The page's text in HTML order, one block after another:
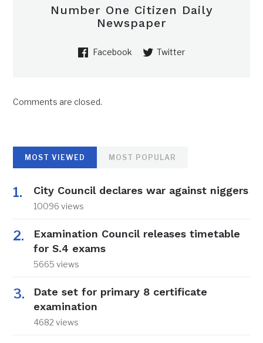
Number One Citizen Daily
Newspaper
Facebook Twitter
Comments are closed.
MOST VIEWED MOST POPULAR
City Council declares war against niggers
10096 views
Examination Council releases timetable
for S.4 exams
5665 views
Date set for primary 8 certificate
examination
4682 views